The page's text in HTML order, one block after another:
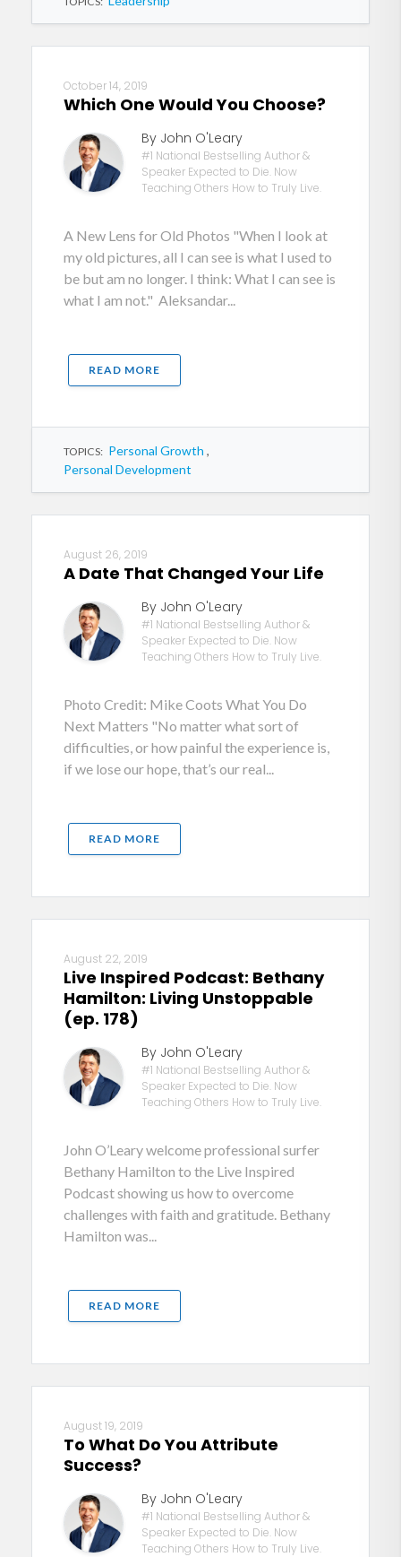
October 14, 2019
Which One Would You Choose?
By John O'Leary
#1 National Bestselling Author &
Speaker Expected to Die. Now
Teaching Others How to Truly Live.
A New Lens for Old Photos "When I look at
my old pictures, all I can see is what I used to
be but am no longer. I think: What I can see is
what I am not." Aleksandar...
READ MORE
TOPICS: Personal Growth ,
Personal Development
August 26, 2019
A Date That Changed Your Life
By John O'Leary
#1 National Bestselling Author &
Speaker Expected to Die. Now
Teaching Others How to Truly Live.
Photo Credit: Mike Coots What You Do
Next Matters "No matter what sort of
difficulties, or how painful the experience is,
if we lose our hope, that’s our real...
READ MORE
August 22, 2019
Live Inspired Podcast: Bethany
Hamilton: Living Unstoppable
(ep. 178)
By John O'Leary
#1 National Bestselling Author &
Speaker Expected to Die. Now
Teaching Others How to Truly Live.
John O’Leary welcome professional surfer
Bethany Hamilton to the Live Inspired
Podcast showing us how to overcome
challenges with faith and gratitude. Bethany
Hamilton was...
READ MORE
August 19, 2019
To What Do You Attribute
Success?
By John O'Leary
#1 National Bestselling Author &
Speaker Expected to Die. Now
Teaching Others How to Truly Live.